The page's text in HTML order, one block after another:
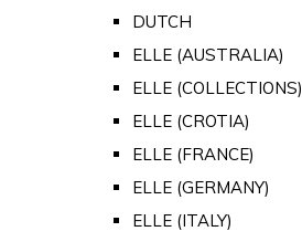
DUTCH
ELLE (AUSTRALIA)
ELLE (COLLECTIONS)
ELLE (CROTIA)
ELLE (FRANCE)
ELLE (GERMANY)
ELLE (ITALY)